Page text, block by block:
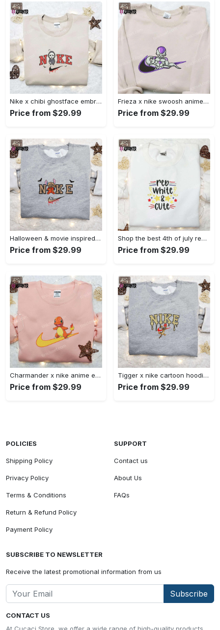
Nike x chibi ghostface embroidered sweatshirt: best horror movie halloween gift idea Embroidered Shirt
Price from $29.99
Frieza x nike swoosh anime embroidered tshirt: best nike inspired shirt perfect family gift Embroidered Shirt
Price from $29.99
Halloween & movie inspired stitch sam x nike embroidered shirt: nike-inspired style Embroidered Shirt
Price from $29.99
Shop the best 4th of july red white and cute embroidered shirt for national day gifts Embroidered Shirt
Price from $29.99
Charmander x nike anime embroidered hoodie & shirts: pokemon & nike inspired apparel Embroidered Shirt
Price from $29.99
Tigger x nike cartoon hoodie: disney characters & nike inspired embroidered shirt Embroidered Shirt
Price from $29.99
CONTACT US
At Cucaci Store, we offer a wide range of high-quality products
POLICIES
Shipping Policy
Privacy Policy
Terms & Conditions
Return & Refund Policy
Payment Policy
SUPPORT
Contact us
About Us
FAQs
SUBSCRIBE TO NEWSLETTER
Receive the latest promotional information from us
Subscribe